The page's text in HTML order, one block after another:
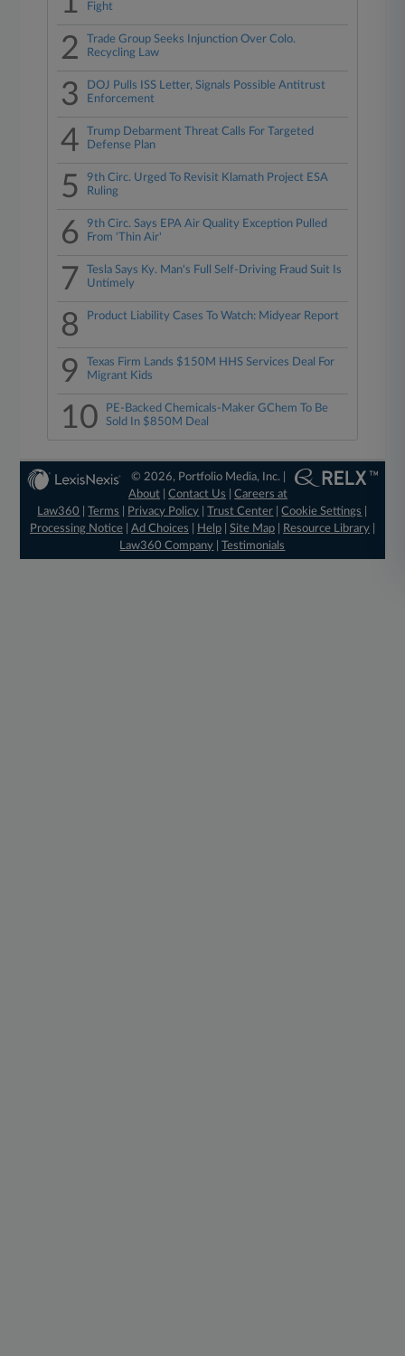
Fight
2
Trade Group Seeks Injunction Over Colo.
Recycling Law
3
DOJ Pulls ISS Letter, Signals Possible Antitrust
Enforcement
4
Trump Debarment Threat Calls For Targeted
Defense Plan
5
9th Circ. Urged To Revisit Klamath Project ESA
Ruling
6
9th Circ. Says EPA Air Quality Exception Pulled
From 'Thin Air'
7
Tesla Says Ky. Man's Full Self-Driving Fraud Suit Is
Untimely
8 Product Liability Cases To Watch: Midyear Report
9
Texas Firm Lands $150M HHS Services Deal For
Migrant Kids
10
PE-Backed Chemicals-Maker GChem To Be
Sold In $850M Deal
© 2026, Portfolio Media, Inc. |
About |Contact Us |Careers at
Law360
|Terms Privacy Policy |Trust Center |Cookie Settings
Processing Notice| Ad Choices Help| Site Map| Resource Library|
Law360 Company |Testimonials